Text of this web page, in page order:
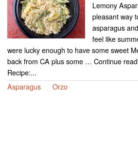
Lemony
pleasant way
asparagus
feel like
were lucky enough to have some sweet
back from CA plus some … Continue
Recipe:...
Asparagus
Orzo